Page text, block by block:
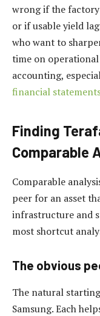
wrong if the factory
or if usable yield
who want to
time on
accounting,
financial
Finding
Comparable
Comparable
peer for an asset
infrastructure and
most shortcut
The obvious
The natural
Samsung. Each